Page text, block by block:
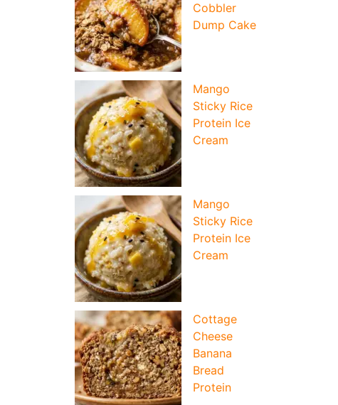
Cobbler
Dump Cake
Mango
Sticky Rice
Protein Ice
Cream
Mango
Sticky Rice
Protein Ice
Cream
Cottage
Cheese
Banana
Bread
Protein